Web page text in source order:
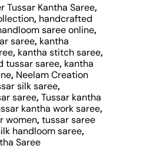
Tussar Kantha Saree,
, handcrafted
saree online,
saree, kantha
, kantha stitch saree,
tussar saree, kantha
, Neelam Creation
silk saree,
saree,Tussar kantha
kantha work saree,
women,tussar saree
handloom saree,
Saree